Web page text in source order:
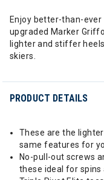
Enjoy better-than-
upgraded Marker
lighter and stiffer
skiers.
PRODUCT DETAILS
These are the
same features for
No-pull-out screws
these ideal for spins